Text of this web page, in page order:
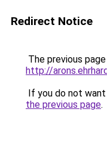
Redirect Notice
The previous
http://
If you do not
the previous page.